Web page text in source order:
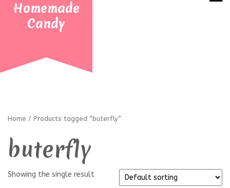
Homemade
Candy
Home / Products tagged “buterfly”
buterfly
Showing the single result